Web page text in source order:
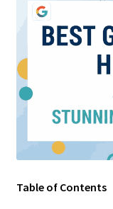
Table of Contents